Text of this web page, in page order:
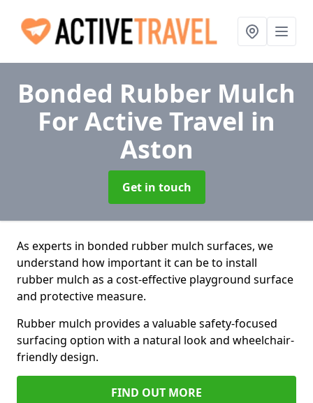
Bonded Rubber Mulch
For Active Travel in
Aston
Get in touch
As experts in bonded rubber mulch surfaces, we
understand how important it can be to install
rubber mulch as a cost-effective playground surface
and protective measure.
Rubber mulch provides a valuable safety-focused
surfacing option with a natural look and wheelchair-
friendly design.
FIND OUT MORE